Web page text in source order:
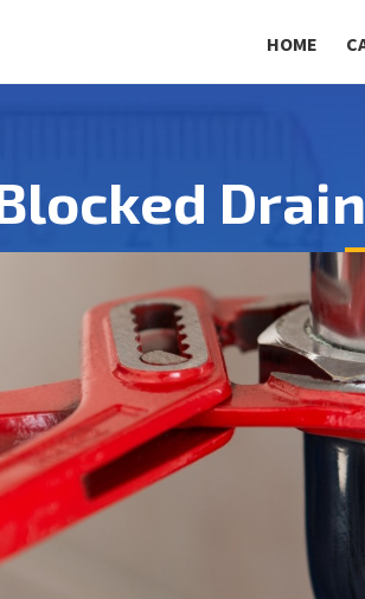
HOME